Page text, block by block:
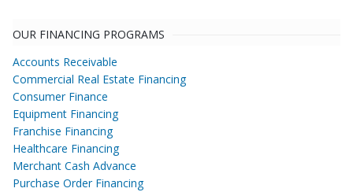
OUR FINANCING PROGRAMS
Accounts Receivable
Commercial Real Estate Financing
Consumer Finance
Equipment Financing
Franchise Financing
Healthcare Financing
Merchant Cash Advance
Purchase Order Financing